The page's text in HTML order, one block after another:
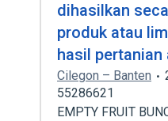
dihasilkan
produk atau
hasil pertanian
Cilegon – Banten
55286621
EMPTY FRUIT